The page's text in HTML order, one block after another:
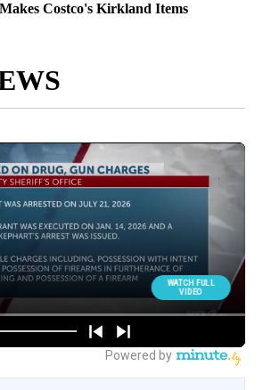
Costco's Kirkland Items